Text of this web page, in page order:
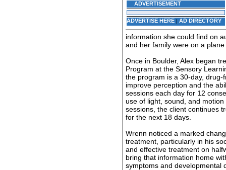
ADVERTISEMENT
ADVERTISE HERE| AD DIRECTORY
information she could find on
and her family were on a
Once in Boulder, Alex began
Program at the Sensory
the program is a 30-day,
improve perception and the
sessions each day for 12
use of light, sound, and
sessions, the client continues
for the next 18 days.
Wrenn noticed a marked
treatment, particularly in his
and effective treatment on
bring that information home
symptoms and developmental